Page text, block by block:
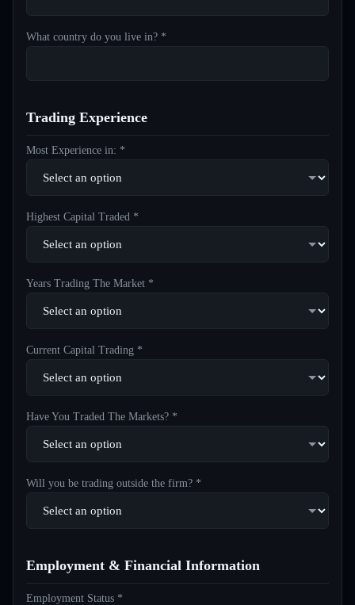
What country do you live in? *
Trading Experience
Most Experience in: *
Highest Capital Traded *
Years Trading The Market *
Current Capital Trading *
Have You Traded The Markets? *
Will you be trading outside the firm? *
Employment & Financial Information
Employment Status *